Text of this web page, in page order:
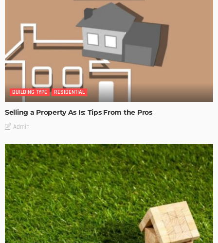
BUILDING TYPE RESIDENTIAL
Selling a Property As Is: Tips From the Pros
Admin